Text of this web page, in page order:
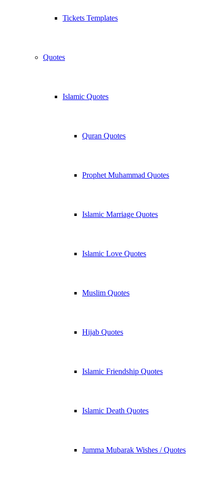
Tickets Templates
Quotes
Islamic Quotes
Quran Quotes
Prophet Muhammad Quotes
Islamic Marriage Quotes
Islamic Love Quotes
Muslim Quotes
Hijab Quotes
Islamic Friendship Quotes
Islamic Death Quotes
Jumma Mubarak Wishes / Quotes